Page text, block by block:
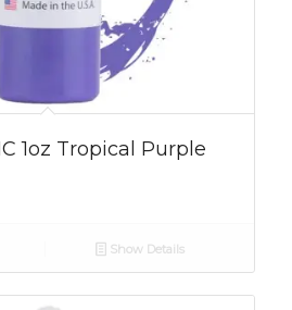
1oz Tropical Purple
Show Details